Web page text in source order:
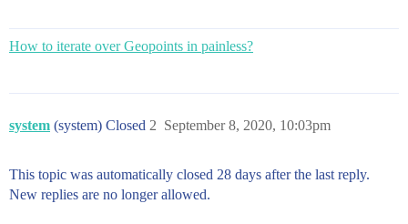
How to iterate over Geopoints in painless?
system (system) Closed September 8, 2020, 10:03pm
2
This topic was automatically closed 28 days after the last reply.
New replies are no longer allowed.